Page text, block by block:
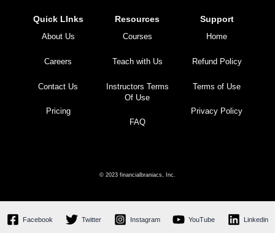
Quick LInks
About Us
Careers
Contact Us
Pricing
Resources
Courses
Teach with Us
Instructors Terms
Of Use
FAQ
Support
Home
Refund Policy
Terms of Use
Privacy Policy
© 2023 financialbraniacs, Inc.
Facebook Twitter Instagram YouTube Linkedin